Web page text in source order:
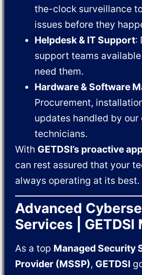
the-clock surveillance
issues before they
Helpdesk & IT Support:
support teams
need them.
Hardware & Software
Procurement,
updates handled by our
technicians.
With GETDSI’s proactive
can rest assured that your
always operating at its best.
Advanced
Services | GETDSI
As a top Managed Security
Provider (MSSP), GETDSI